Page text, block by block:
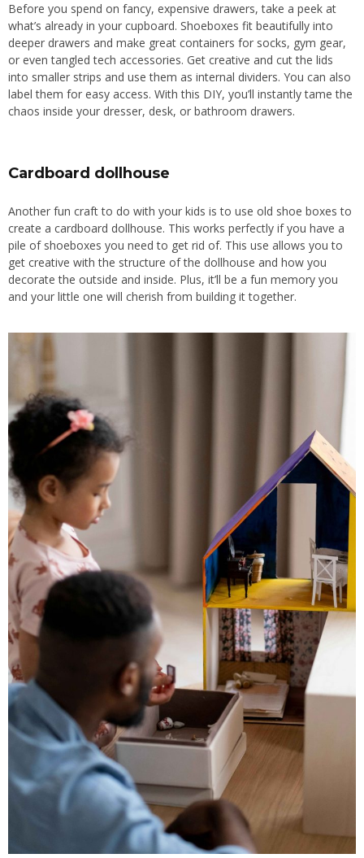
Before you spend on fancy, expensive drawers, take a peek at
what’s already in your cupboard. Shoeboxes fit beautifully into
deeper drawers and make great containers for socks, gym gear,
or even tangled tech accessories. Get creative and cut the lids
into smaller strips and use them as internal dividers. You can also
label them for easy access. With this DIY, you’ll instantly tame the
chaos inside your dresser, desk, or bathroom drawers.
Cardboard dollhouse
Another fun craft to do with your kids is to use old shoe boxes to
create a cardboard dollhouse. This works perfectly if you have a
pile of shoeboxes you need to get rid of. This use allows you to
get creative with the structure of the dollhouse and how you
decorate the outside and inside. Plus, it’ll be a fun memory you
and your little one will cherish from building it together.